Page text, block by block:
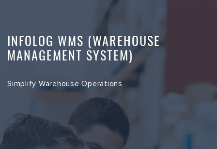
INFOLOG WMS (WAREHOUSE
MANAGEMENT SYSTEM)
Simplify Warehouse Operations